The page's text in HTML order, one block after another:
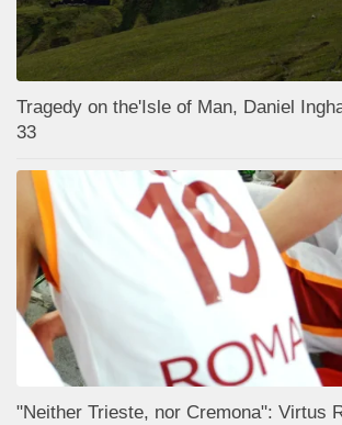
Tragedy on the'Isle of Man, Daniel
33
"Neither Trieste, nor Cremona": Virtus